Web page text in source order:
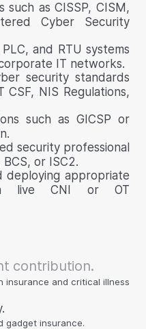
such as CISSP, CISM,
Cyber Security
and RTU systems
IT networks.
security standards
CSF, NIS Regulations,
such as GICSP or
security professional
BCS, or ISC2.
deploying appropriate
live CNI or OT
contribution.
insurance and critical illness
gadget insurance.